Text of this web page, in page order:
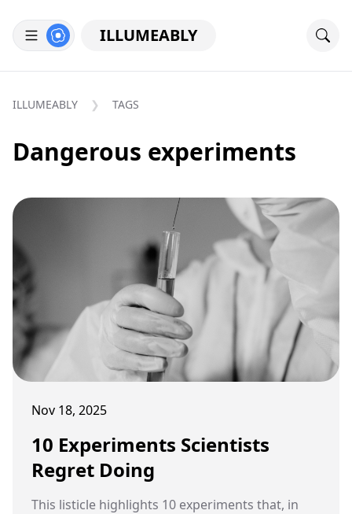
ILLUMEABLY
ILLUMEABLY TAGS
Dangerous experiments
Nov 18, 2025
10 Experiments Scientists
Regret Doing
This listicle highlights 10 experiments that, in